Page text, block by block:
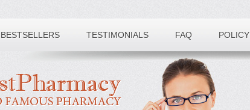
BESTSELLERS TESTIMONIALS FAQ POLICY